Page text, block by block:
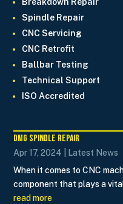
Spindle Repair
CNC Servicing
CNC Retrofit
Ballbar Testing
Technical Support
ISO Accredited
DMG Spindle Repair
Apr 17, 2024
Latest News
When it comes to CNC
component that plays a
read more